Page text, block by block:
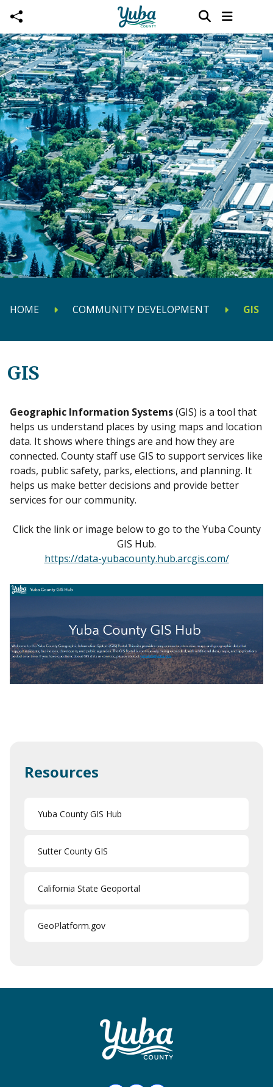
Skip to main content
HOME COMMUNITY DEVELOPMENT GIS
Resources
Yuba County GIS Hub
Sutter County GIS
California State Geoportal
GeoPlatform.gov
GIS
Geographic Information Systems(GIS) is a tool that
helps us understand places by using maps and location
data. It shows where things are and how they are
connected. County staff use GIS to support services like
roads, public safety, parks, elections, and planning. It
helps us make better decisions and provide better
services for our community.
Click the link or image below to go to the Yuba County
GIS Hub.
https://data-yubacounty.hub.arcgis.com/